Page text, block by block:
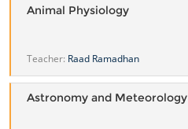
Animal Physiology
Teacher: Raad Ramadhan
Astronomy and Meteorology